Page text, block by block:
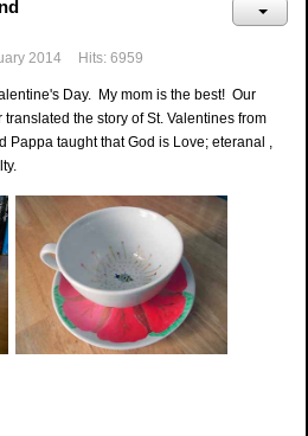
2014 Hits: 6959
Day. My mom is the best! Our
the story of St. Valentines from
Pappa taught that God is Love; eteranal ,